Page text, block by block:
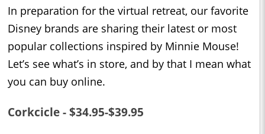
In preparation for the virtual retreat, our favorite
Disney brands are sharing their latest or most
popular collections inspired by Minnie Mouse!
Let’s see what’s in store, and by that I mean what
you can buy online.
Corkcicle - $34.95-$39.95